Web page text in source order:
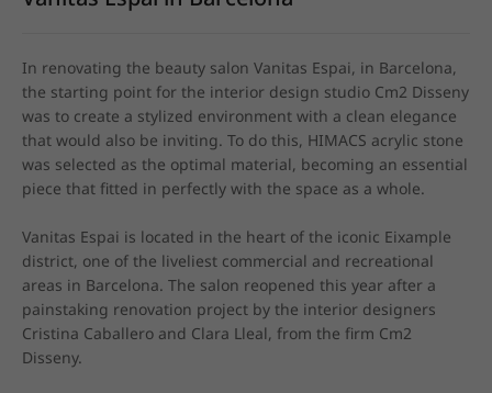
In renovating the beauty salon Vanitas Espai, in Barcelona,
the starting point for the interior design studio Cm2 Disseny
was to create a stylized environment with a clean elegance
that would also be inviting. To do this, HIMACS acrylic stone
was selected as the optimal material, becoming an essential
piece that fitted in perfectly with the space as a whole.
Vanitas Espai is located in the heart of the iconic Eixample
district, one of the liveliest commercial and recreational
areas in Barcelona. The salon reopened this year after a
painstaking renovation project by the interior designers
Cristina Caballero and Clara Lleal, from the firm Cm2
Disseny.